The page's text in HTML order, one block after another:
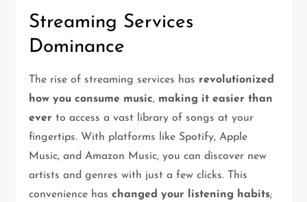
Streaming Services
Dominance
The rise of streaming services has revolutionized
how you consume music, making it easier than
ever to access a vast library of songs at your
fingertips. With platforms like Spotify, Apple
Music, and Amazon Music, you can discover new
artists and genres with just a few clicks. This
convenience haschanged your listening habits;